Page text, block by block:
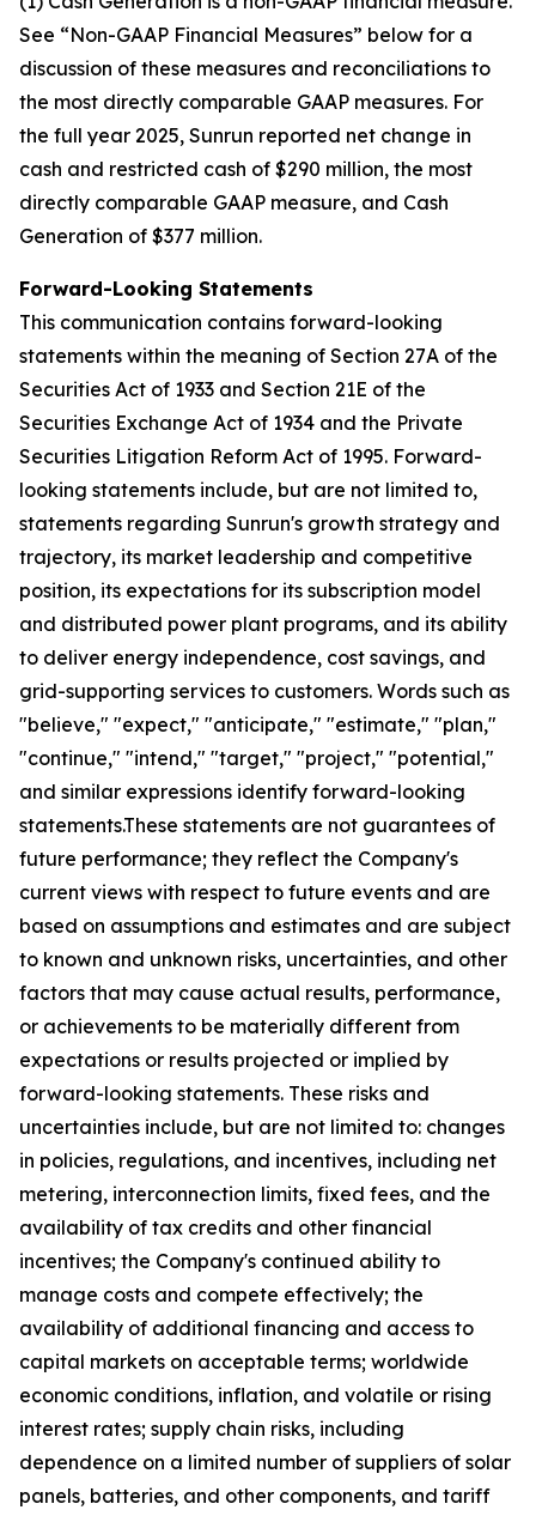
See “Non-GAAP Financial Measures” below for a
discussion of these measures and reconciliations to
the most directly comparable GAAP measures. For
the full year 2025, Sunrun reported net change in
cash and restricted cash of $290 million, the most
directly comparable GAAP measure, and Cash
Generation of $377 million.
Forward-Looking Statements
This communication contains forward-looking
statements within the meaning of Section 27A of the
Securities Act of 1933 and Section 21E of the
Securities Exchange Act of 1934 and the Private
Securities Litigation Reform Act of 1995. Forward-
looking statements include, but are not limited to,
statements regarding Sunrun's growth strategy and
trajectory, its market leadership and competitive
position, its expectations for its subscription model
and distributed power plant programs, and its ability
to deliver energy independence, cost savings, and
grid-supporting services to customers. Words such as
"believe," "expect," "anticipate," "estimate," "plan,"
"continue," "intend," "target," "project," "potential,"
and similar expressions identify forward-looking
statements.These statements are not guarantees of
future performance; they reflect the Company's
current views with respect to future events and are
based on assumptions and estimates and are subject
to known and unknown risks, uncertainties, and other
factors that may cause actual results, performance,
or achievements to be materially different from
expectations or results projected or implied by
forward-looking statements. These risks and
uncertainties include, but are not limited to: changes
in policies, regulations, and incentives, including net
metering, interconnection limits, fixed fees, and the
availability of tax credits and other financial
incentives; the Company's continued ability to
manage costs and compete effectively; the
availability of additional financing and access to
capital markets on acceptable terms; worldwide
economic conditions, inflation, and volatile or rising
interest rates; supply chain risks, including
dependence on a limited number of suppliers of solar
panels, batteries, and other components, and tariff